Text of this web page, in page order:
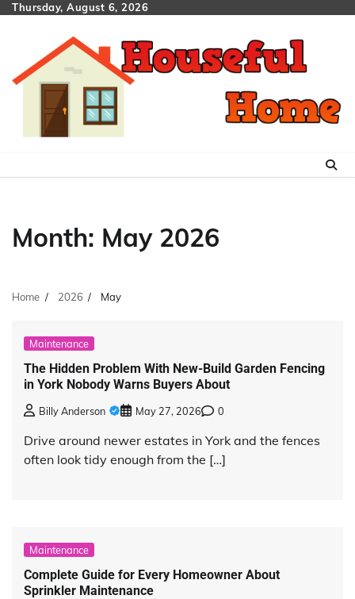
SkipThursday, August 6, 2026
Month: May 2026
Home 2026 May
Maintenance
The Hidden Problem With New-Build Garden Fencing
in York Nobody Warns Buyers About
Billy Anderson May 27, 2026 0
Drive around newer estates in York and the fences
often look tidy enough from the […]
Maintenance
Complete Guide for Every Homeowner About
Sprinkler Maintenance